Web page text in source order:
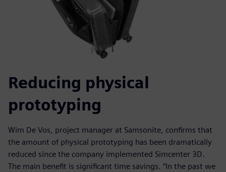
Reducing physical
prototyping
Wim De Vos, project manager at Samsonite, confirms that
the amount of physical prototyping has been dramatically
reduced since the company implemented Simcenter 3D.
The main benefit is significant time savings. “In the past we